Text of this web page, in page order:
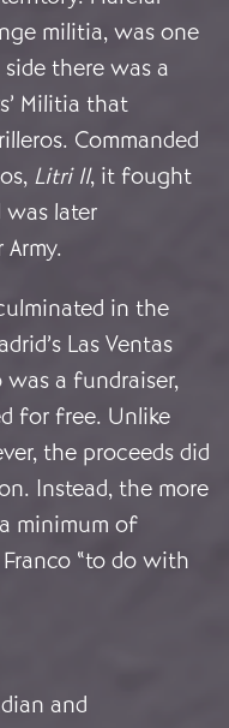
militia, was one
there was a
Militia that
Commanded
Litri II, it fought
later
in the
Las Ventas
was a fundraiser,
for free. Unlike
the proceeds did
Instead, the more
minimum of
“to do with
and